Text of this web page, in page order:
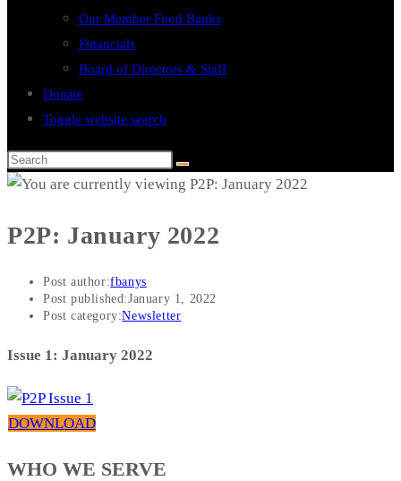
Our Member Food Banks
Financials
Board of Directors & Staff
Donate
Toggle website search
P2P: January 2022
Post author:fbanys
Post published:January 1, 2022
Post category:Newsletter
Issue 1: January 2022
DOWNLOAD
WHO WE SERVE